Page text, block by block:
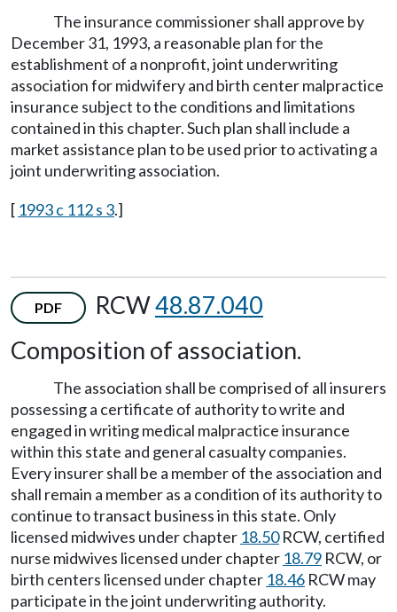
The insurance commissioner shall approve by
December 31, 1993, a reasonable plan for the
establishment of a nonprofit, joint underwriting
association for midwifery and birth center malpractice
insurance subject to the conditions and limitations
contained in this chapter. Such plan shall include a
market assistance plan to be used prior to activating a
joint underwriting association.
[ 1993 c 112 s 3.]
PDF RCW48.87.040
Composition of association.
The association shall be comprised of all insurers
possessing a certificate of authority to write and
engaged in writing medical malpractice insurance
within this state and general casualty companies.
Every insurer shall be a member of the association and
shall remain a member as a condition of its authority to
continue to transact business in this state. Only
licensed midwives under chapter 18.50RCW, certified
nurse midwives licensed under chapter 18.79 RCW, or
birth centers licensed under chapter 18.46 RCW may
participate in the joint underwriting authority.